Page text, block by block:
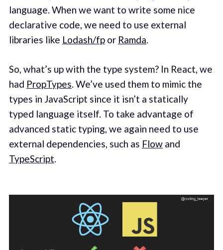
language. When we want to write some nice
declarative code, we need to use external
libraries like Lodash/fpor Ramda.
So, what’s up with the type system? In React, we
had PropTypes. We’ve used them to mimic the
types in JavaScript since it isn’t a statically
typed language itself. To take advantage of
advanced static typing, we again need to use
external dependencies, such as Flowand
TypeScript.